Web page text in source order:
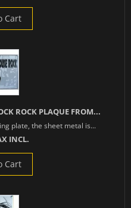
Cart
ROCK PLAQUE FROM...
plate, the sheet metal is...
INCL.
Cart